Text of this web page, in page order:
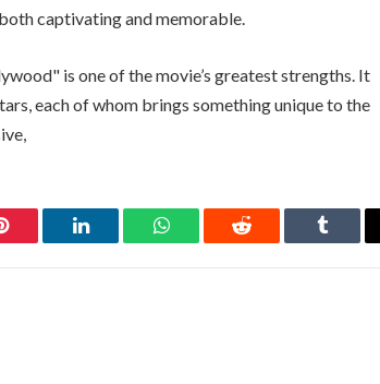
captivating and memorable.
is one of the movie’s greatest strengths. It
each of whom brings something unique to the
LinkedIn WhatsAppReddit Tumblr